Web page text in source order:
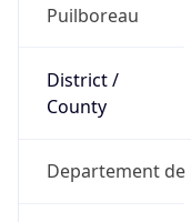
Puilboreau
District /
County
Departement